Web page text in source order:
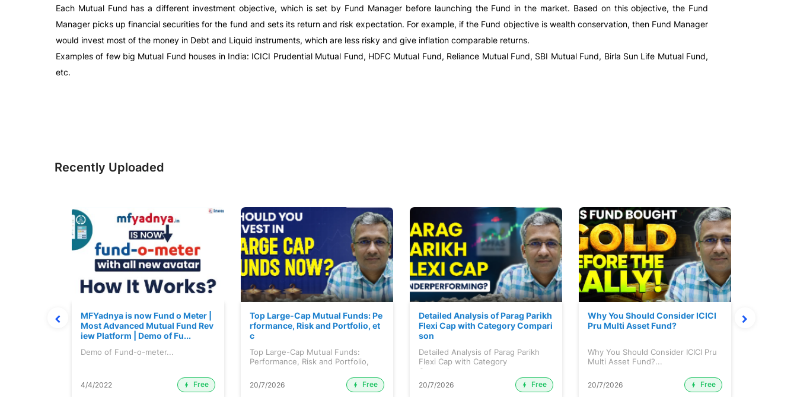
Each Mutual Fund has a different investment objective, which is set by Fund Manager before launching the Fund in the market. Based on this objective, the Fund
Manager picks up financial securities for the fund and sets its return and risk expectation. For example, if the Fund objective is wealth conservation, then Fund Manager
would invest most of the money in Debt and Liquid instruments, which are less risky and give inflation comparable returns.
Examples of few big Mutual Fund houses in India: ICICI Prudential Mutual Fund, HDFC Mutual Fund, Reliance Mutual Fund, SBI Mutual Fund, Birla Sun Life Mutual Fund,
etc.
Recently Uploaded
MFYadnya is now Fund o Meter |
Most Advanced Mutual Fund Rev
iew Platform | Demo of Fu...
Demo of Fund-o-meter...
4/4/2022 Free
Top Large-Cap Mutual Funds: Pe
rformance, Risk and Portfolio, et
c
Top Large-Cap Mutual Funds:
Performance, Risk and Portfolio,
20/7/2026
Free
Detailed Analysis of Parag Parikh
Flexi Cap with Category Compari
son
Detailed Analysis of Parag Parikh
Flexi Cap with Category
Comparison...
20/7/2026
Free
Why You Should Consider ICICI
Pru Multi Asset Fund?
Why You Should Consider ICICI Pru
Multi Asset Fund?...
20/7/2026 Free